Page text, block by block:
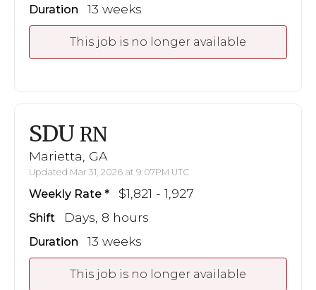
Duration 13 weeks
This job is no longer available
SDU RN
Marietta, GA
Updated Mar 31, 2026 at 9:07PM UTC
Weekly Rate $1,821 - 1,927
Shift Days, 8 hours
Duration 13 weeks
This job is no longer available